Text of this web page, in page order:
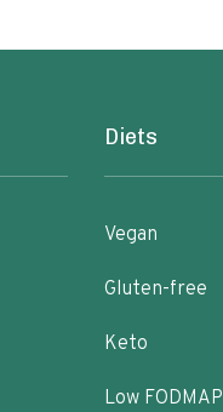
Diets
Vegan
Gluten-free
Keto
Low FODMAP